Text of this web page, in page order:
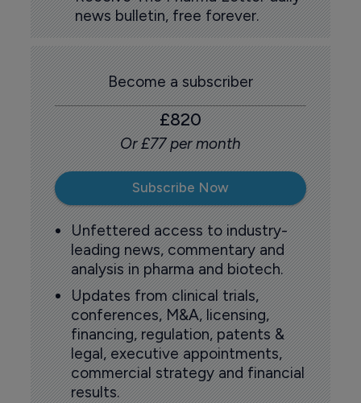
news bulletin, free forever.
Become a subscriber
£820
Or £77 per month
Subscribe Now
Unfettered access to industry-
leading news, commentary and
analysis in pharma and biotech.
Updates from clinical trials,
conferences, M&A, licensing,
financing, regulation, patents &
legal, executive appointments,
commercial strategy and financial
results.